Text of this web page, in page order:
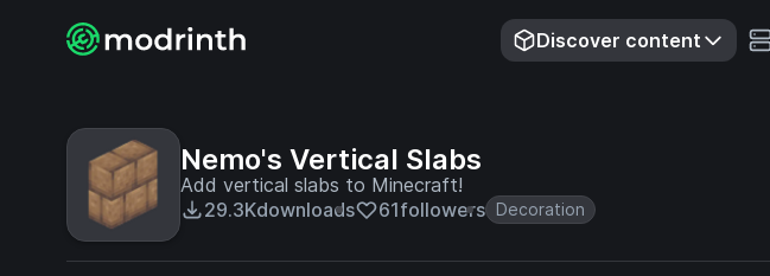
Discover content
Nemo's Vertical Slabs
Add vertical slabs to Minecraft!
29.3Kdownloads 61followers Decoration